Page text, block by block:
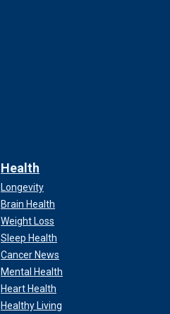
Health
Longevity
Brain Health
Weight Loss
Sleep Health
Cancer News
Mental Health
Heart Health
Healthy Living